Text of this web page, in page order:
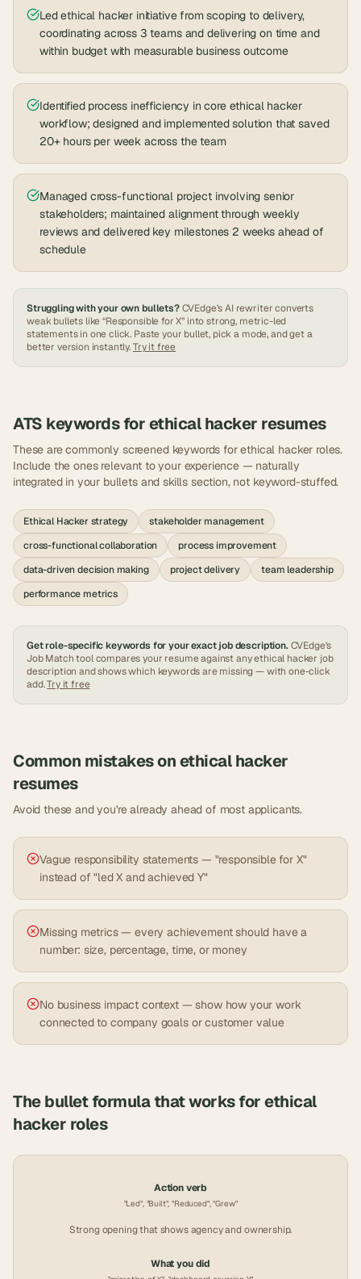
Led ethical hacker initiative from scoping to delivery,
coordinating across 3 teams and delivering on time and
within budget with measurable business outcome
Identified process inefficiency in core ethical hacker
workflow; designed and implemented solution that saved
20+ hours per week across the team
Managed cross-functional project involving senior
stakeholders; maintained alignment through weekly
reviews and delivered key milestones 2 weeks ahead of
schedule
Struggling with your own bullets? CVEdge's AI rewriter converts
weak bullets like “Responsible for X” into strong, metric-led
statements in one click. Paste your bullet, pick a mode, and get a
better version instantly.Try it free
ATS keywords forethical hacker resumes
These are commonly screened keywords forethical hacker roles.
Include the ones relevant to your experience — naturally
integrated in your bullets and skills section, not keyword-stuffed.
Ethical Hacker strategy
stakeholder management
cross-functional collaboration
process improvement
data-driven decision making
project delivery
team leadership
performance metrics
Get role-specific keywords for your exact job description. CVEdge's
Job Match tool compares your resume against anyethical hacker job
description and shows which keywords are missing — with one-click
add.Try it free
Common mistakes onethical hacker
resumes
Avoid these and you're already ahead of most applicants.
Vague responsibility statements — "responsible for X"
instead of "led X and achieved Y"
Missing metrics — every achievement should have a
number: size, percentage, time, or money
No business impact context — show how your work
connected to company goals or customer value
The bullet formula that works forethical
hacker roles
Action verb
"Led", "Built", "Reduced", "Grew"
Strong opening that shows agency and ownership.
What you did